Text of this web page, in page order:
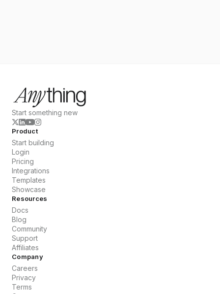
Start something new
Product
Start building
Login
Pricing
Integrations
Templates
Showcase
Resources
Docs
Blog
Community
Support
Affiliates
Company
Careers
Privacy
Terms